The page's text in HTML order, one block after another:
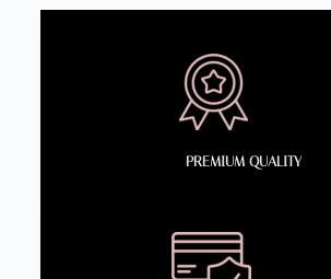
PREMIUM QUALITY